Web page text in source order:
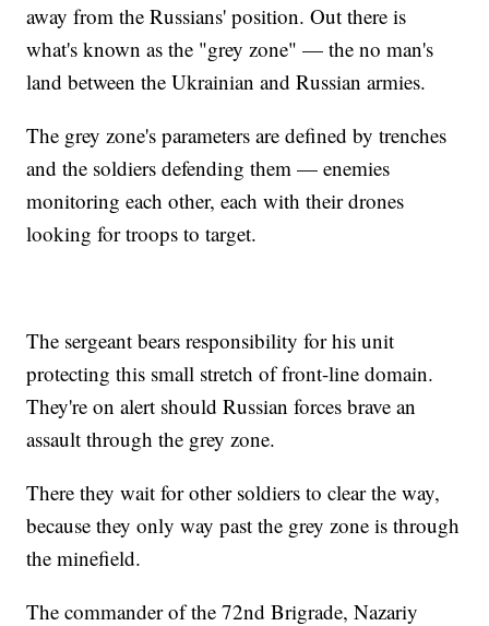
away from the Russians' position. Out there is
what's known as the "grey zone" — the no man's
land between the Ukrainian and Russian armies.
The grey zone's parameters are defined by trenches
and the soldiers defending them — enemies
monitoring each other, each with their drones
looking for troops to target.
The sergeant bears responsibility for his unit
protecting this small stretch of front-line domain.
They're on alert should Russian forces brave an
assault through the grey zone.
There they wait for other soldiers to clear the way,
because they only way past the grey zone is through
the minefield.
The commander of the 72nd Brigrade, Nazariy